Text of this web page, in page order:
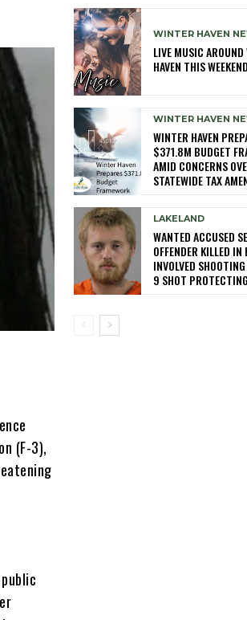
(F-3),
WINTER HAVEN
LIVE MUSIC
HAVEN THIS WEEKEND
WINTER HAVEN
WINTER HAVEN
$371.8M BUDGET
AMID CONCERNS
STATEWIDE TAX
LAKELAND
WANTED ACCUSED
OFFENDER KILLED IN
INVOLVED
9 SHOT